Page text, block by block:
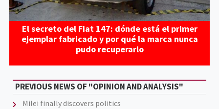
El secreto del Fiat 147: dónde está el primer
ejemplar fabricado y por qué la marca nunca
pudo recuperarlo
PREVIOUS NEWS OF "OPINION AND ANALYSIS"
Milei finally discovers politics